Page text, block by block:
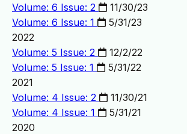
Volume: 6 Issue: 2
11/30/23
Volume: 6 Issue: 1
5/31/23
2022
Volume: 5 Issue: 2
12/2/22
Volume: 5 Issue: 1
5/31/22
2021
Volume: 4 Issue: 2
11/30/21
Volume: 4 Issue: 1
5/31/21
2020